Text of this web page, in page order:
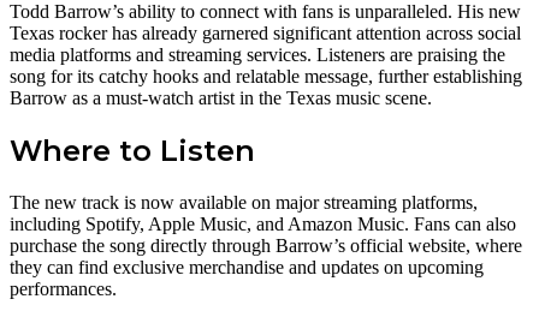
Todd Barrow’s ability to connect with fans is unparalleled. His new
Texas rocker has already garnered significant attention across social
media platforms and streaming services. Listeners are praising the
song for its catchy hooks and relatable message, further establishing
Barrow as a must-watch artist in the Texas music scene.
Where to Listen
The new track is now available on major streaming platforms,
including Spotify, Apple Music, and Amazon Music. Fans can also
purchase the song directly through Barrow’s official website, where
they can find exclusive merchandise and updates on upcoming
performances.